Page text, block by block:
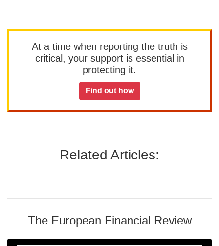
At a time when reporting the truth is
critical, your support is essential in
protecting it.
Find out how
Related Articles:
The European Financial Review